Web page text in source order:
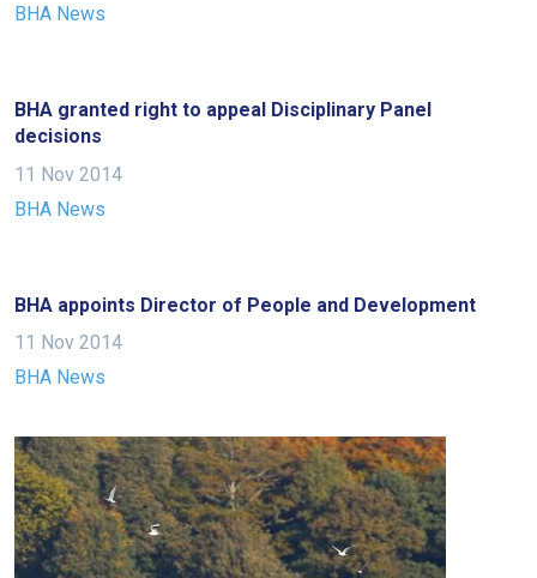
BHA News
BHA granted right to appeal Disciplinary Panel
decisions
11 Nov 2014
BHA News
BHA appoints Director of People and Development
11 Nov 2014
BHA News
to
our
new
new
website
you
come
across
things
that
need